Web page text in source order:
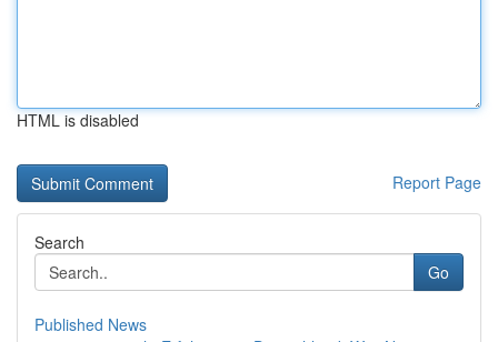
HTML is disabled
Report Page
Search
Go
Published News